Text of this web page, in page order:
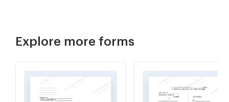
Explore more forms